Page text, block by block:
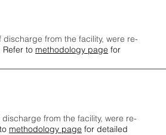
from the facility, were re-
Refer to methodology page for
from the facility, were re-
methodology page for detailed